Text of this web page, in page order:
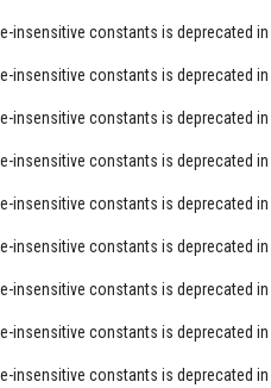
insensitive constants is deprecated in
insensitive constants is deprecated in
insensitive constants is deprecated in
insensitive constants is deprecated in
insensitive constants is deprecated in
insensitive constants is deprecated in
insensitive constants is deprecated in
insensitive constants is deprecated in
insensitive constants is deprecated in